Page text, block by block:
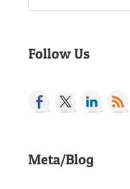
Follow Us
Meta/Blog